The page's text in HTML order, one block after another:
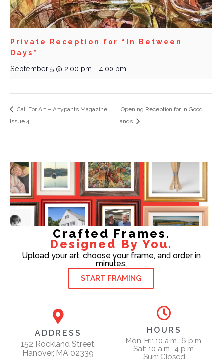
Private Reception for “In Between
Days”
September 5 @ 2:00 pm - 4:00 pm
Call For Art – Artypants Magazine
Issue 4
Opening Reception for In Good
Hands
Crafted Frames.
Designed By You.
Upload your art, choose your frame, and order in
minutes.
START FRAMING
ADDRESS
152 Rockland Street,
Hanover, MA 02339
HOURS
Mon-Fri: 10 a.m.-6 p.m.
Sat: 10 a.m.-4 p.m.
Sun: Closed